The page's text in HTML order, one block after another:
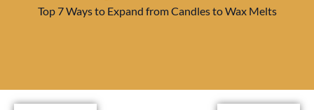
Top 7 Ways to Expand from Candles to Wax Melts